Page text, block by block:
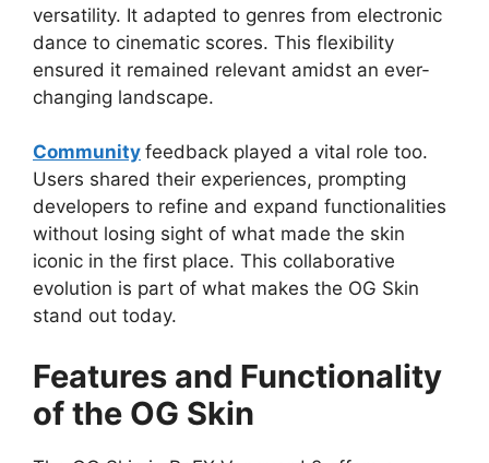
versatility. It adapted to genres from electronic
dance to cinematic scores. This flexibility
ensured it remained relevant amidst an ever-
changing landscape.
Community feedback played a vital role too.
Users shared their experiences, prompting
developers to refine and expand functionalities
without losing sight of what made the skin
iconic in the first place. This collaborative
evolution is part of what makes the OG Skin
stand out today.
Features and Functionality
of the OG Skin